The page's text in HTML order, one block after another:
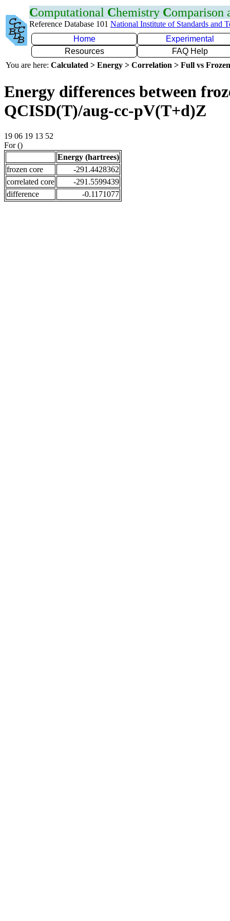
Computational Chemistry Comparison
Reference Database 101 National Institute of Standards and
Home
Experimental
Resources
FAQ Help
You are here: Calculated > Energy > Correlation > Full vs
Energy differences between
QCISD(T)/aug-cc-pV(T+d)Z
19 06 19 13 52
For ()
Energy (hartrees)
frozen core
-291.4428362
correlated core
-291.5599439
difference
-0.1171077